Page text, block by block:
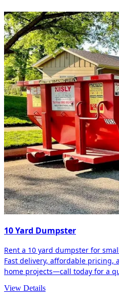
10 Yard Dumpster
Rent a 10 yard dumpster for
Fast delivery, affordable pricing,
home projects—call today for a
View Details